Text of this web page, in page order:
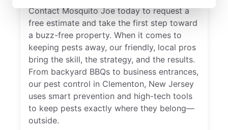
Contact Mosquito Joe today to request a
free estimate and take the first step toward
a buzz-free property. When it comes to
keeping pests away, our friendly, local pros
bring the skill, the strategy, and the results.
From backyard BBQs to business entrances,
our pest control in Clementon, New Jersey
uses smart prevention and high-tech tools
to keep pests exactly where they belong—
outside.